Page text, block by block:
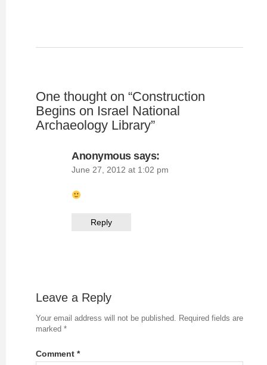
One thought on “Construction
Begins on Israel National
Archaeology Library”
Anonymous says:
June 27, 2012 at 1:02 pm
Reply
Leave a Reply
Your email address will not be published. Required fields are
marked *
Comment *